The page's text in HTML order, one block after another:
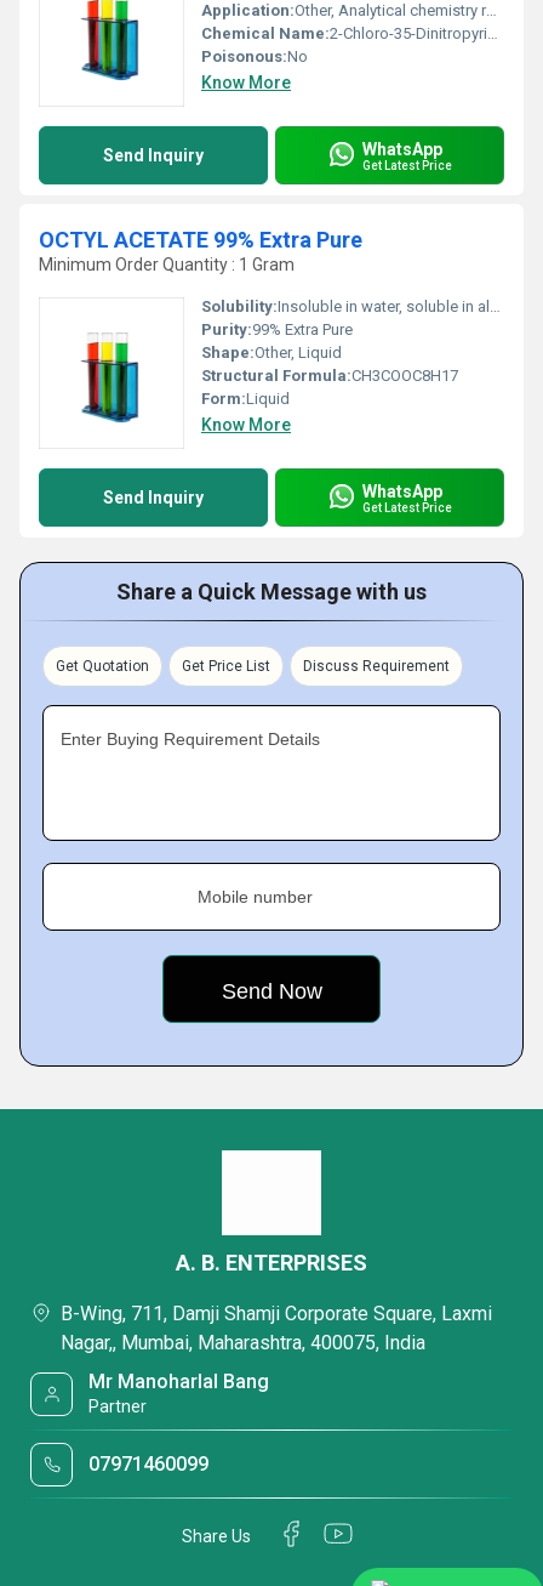
Application:Other, Analytical chemistry research and development
Chemical Name:2-Chloro-35-Dinitropyridine
Poisonous:No
Know More
Send Inquiry WhatsApp
Get Latest Price
OCTYL ACETATE 99% Extra Pure
Minimum Order Quantity : 1 Gram
Solubility:Insoluble in water, soluble in alcohol and most organic solvents
Purity:99% Extra Pure
Shape:Other, Liquid
Structural Formula:CH3COOC8H17
Form:Liquid
Know More
Send Inquiry WhatsApp
Get Latest Price
Share a Quick Message with us
Get Quotation Get Price List Discuss Requirement
Enter Buying Requirement Details
Mobile number
A. B. ENTERPRISES
B-Wing, 711, Damji Shamji Corporate Square, Laxmi
Nagar,, Mumbai, Maharashtra, 400075, India
Mr Manoharlal Bang
Partner
07971460099
Share Us